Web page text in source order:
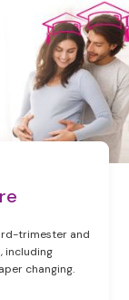
trimester and
including
changing.